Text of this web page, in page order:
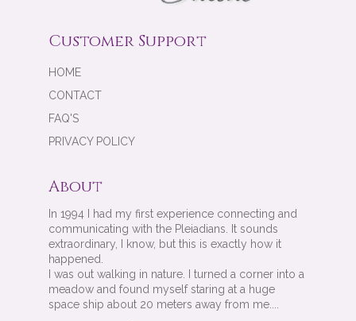
Customer Support
HOME
CONTACT
FAQ'S
PRIVACY POLICY
About
In 1994 I had my first experience connecting and
communicating with the Pleiadians. It sounds
extraordinary, I know, but this is exactly how it
happened.
I was out walking in nature. I turned a corner into a
meadow and found myself staring at a huge
space ship about 20 meters away from me....